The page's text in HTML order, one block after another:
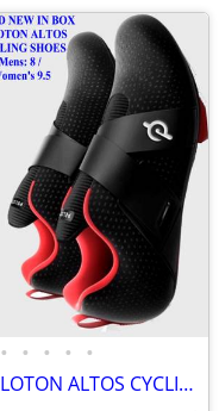
• • • • •
BRAND NEW IN BOX - PELOTON ALTOS CYCLING SHOES: Men's 8 / Women's 9.5